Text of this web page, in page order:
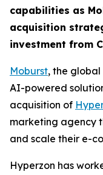
capabilities as
acquisition
investment from
Moburst, the
AI-powered
acquisition of
marketing agency
and scale their e-
Hyperzon has